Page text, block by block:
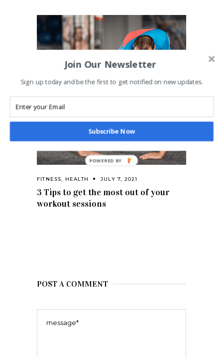
FITNESS, HEALTH JULY 7, 2021
3 Tips to get the most out of your
workout sessions
POST A COMMENT
Join Our Newsletter
Sign up today and be the first to get notified on new updates.
Subscribe Now